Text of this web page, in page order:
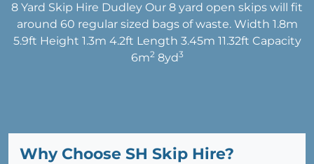
8 Yard Skip Hire Dudley Our 8 yard open skips will fit
around 60 regular sized bags of waste. Width 1.8m
5.9ft Height 1.3m 4.2ft Length 3.45m 11.32ft Capacity
6m28yd3
Why Choose SH Skip Hire?